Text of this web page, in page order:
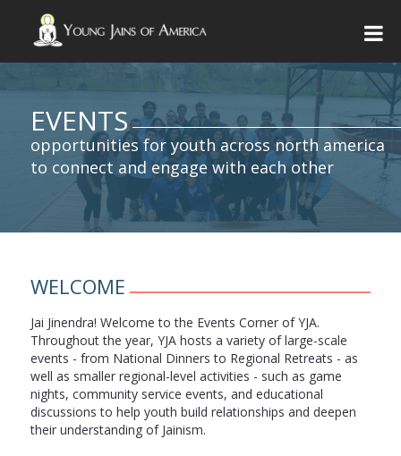
EVENTS
opportunities for youth across north america
to connect and engage with each other
WELCOME
Jai Jinendra! Welcome to the Events Corner of YJA.
Throughout the year, YJA hosts a variety of large-scale
events - from National Dinners to Regional Retreats - as
well as smaller regional-level activities - such as game
nights, community service events, and educational
discussions to help youth build relationships and deepen
their understanding of Jainism.